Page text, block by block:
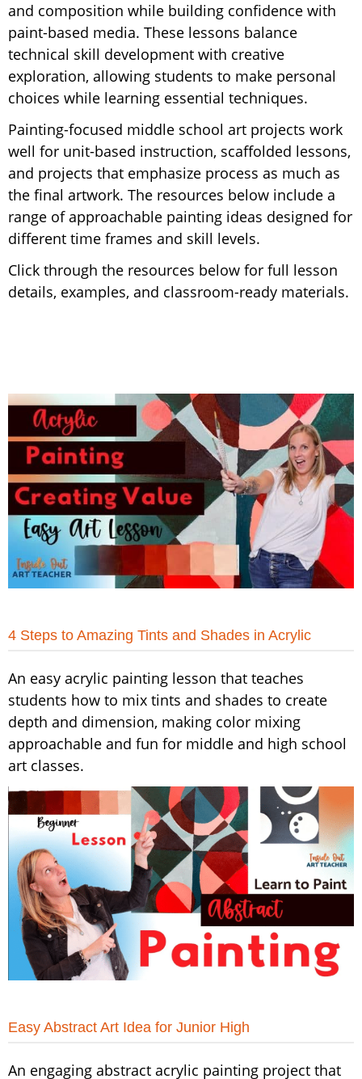
and composition while building confidence with
paint-based media. These lessons balance
technical skill development with creative
exploration, allowing students to make personal
choices while learning essential techniques.
Painting-focused middle school art projects work
well for unit-based instruction, scaffolded lessons,
and projects that emphasize process as much as
the final artwork. The resources below include a
range of approachable painting ideas designed for
different time frames and skill levels.
Click through the resources below for full lesson
details, examples, and classroom-ready materials.
4 Steps to Amazing Tints and Shades in Acrylic
An easy acrylic painting lesson that teaches
students how to mix tints and shades to create
depth and dimension, making color mixing
approachable and fun for middle and high school
art classes.
Easy Abstract Art Idea for Junior High
An engaging abstract acrylic painting project that